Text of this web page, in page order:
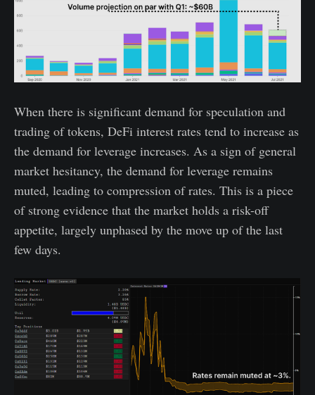
When there is significant demand for speculation and
trading of tokens, DeFi interest rates tend to increase as
the demand for leverage increases. As a sign of general
market hesitancy, the demand for leverage remains
muted, leading to compression of rates. This is a piece
of strong evidence that the market holds a risk-off
appetite, largely unphased by the move up of the last
few days.